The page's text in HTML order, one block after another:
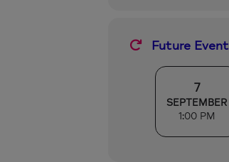
Future
7
SEPTEMBER
1:00 PM